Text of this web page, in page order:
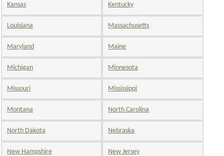
Kansas Kentucky
Louisiana Massachusetts
Maryland Maine
Michigan Minnesota
Missouri Mississippi
Montana North Carolina
North Dakota Nebraska
New Hampshire New Jersey